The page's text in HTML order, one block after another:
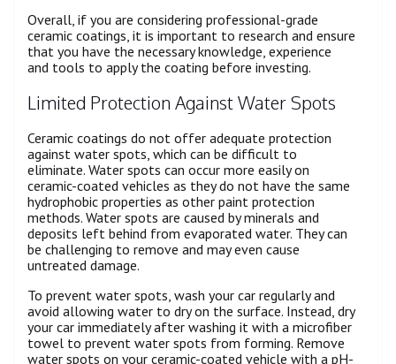
Overall, if you are considering professional-grade
ceramic coatings, it is important to research and ensure
that you have the necessary knowledge, experience
and tools to apply the coating before investing.
Limited Protection Against Water Spots
Ceramic coatings do not offer adequate protection
against water spots, which can be difficult to
eliminate. Water spots can occur more easily on
ceramic-coated vehicles as they do not have the same
hydrophobic properties as other paint protection
methods. Water spots are caused by minerals and
deposits left behind from evaporated water. They can
be challenging to remove and may even cause
untreated damage.
To prevent water spots, wash your car regularly and
avoid allowing water to dry on the surface. Instead, dry
your car immediately after washing it with a microfiber
towel to prevent water spots from forming. Remove
water spots on your ceramic-coated vehicle with a pH-